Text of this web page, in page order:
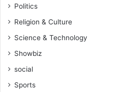
Politics
Religion & Culture
Science & Technology
Showbiz
social
Sports